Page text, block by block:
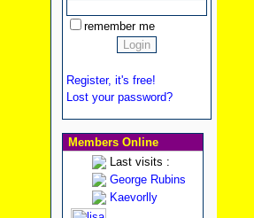
remember me
Register, it's free!
Lost your password?
Members Online
Last visits :
George Rubins
Kaevorlly